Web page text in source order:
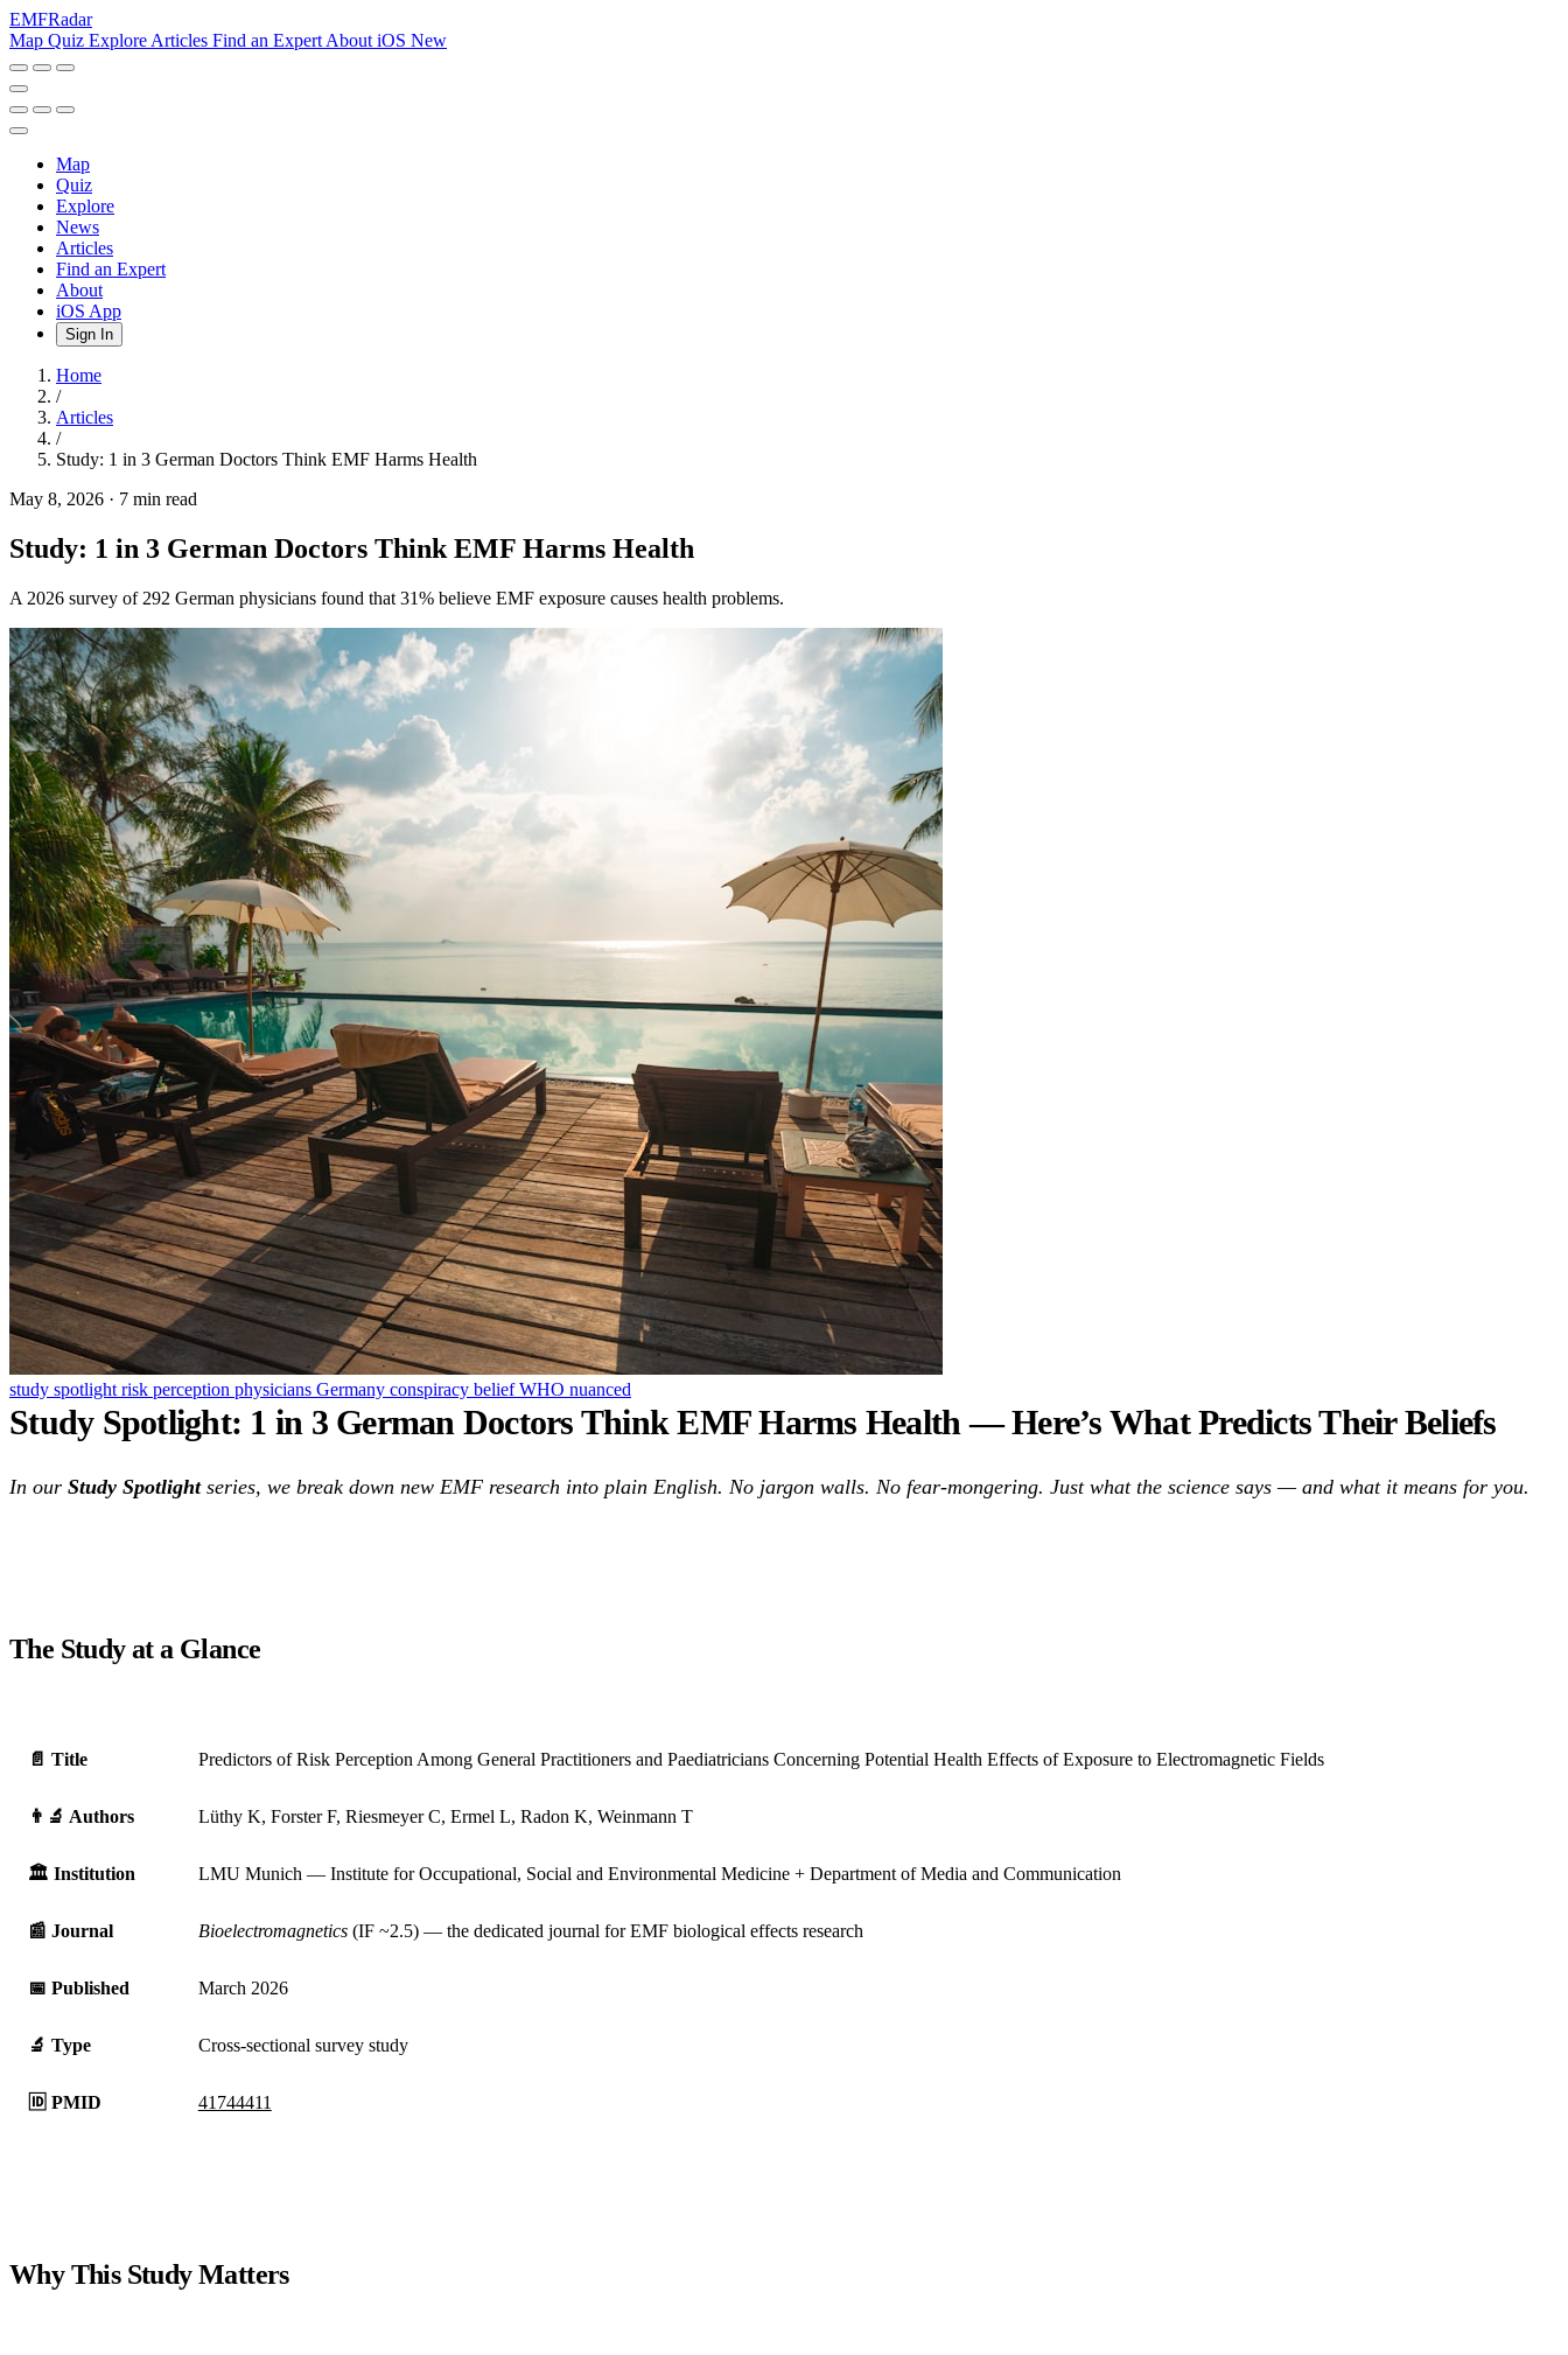
EMFRadar
Map Quiz Explore Articles Find an Expert About iOS New
Map
Quiz
Explore
News
Articles
Find an Expert
About
iOS App
Sign In
Home
/
Articles
/
Study: 1 in 3 German Doctors Think EMF Harms Health
May 8, 2026 · 7 min read
Study: 1 in 3 German Doctors Think EMF Harms Health
A 2026 survey of 292 German physicians found that 31% believe EMF exposure causes health problems.
study spotlight risk perception physicians Germany conspiracy beliefWHO nuanced
Study Spotlight: 1 in 3 German Doctors Think EMF Harms Health — Here’s What Predicts Their Beliefs
In our Study Spotlightseries, we break down new EMF research into plain English. No jargon walls. No fear-mongering. Just what the science says — and what it means for you.
The Study at a Glance
📄 Title Predictors of Risk Perception Among General Practitioners and Paediatricians Concerning Potential Health Effects of Exposure to Electromagnetic Fields
👨‍🔬 Authors Lüthy K, Forster F, Riesmeyer C, Ermel L, Radon K, Weinmann T
🏛️ Institution LMU Munich — Institute for Occupational, Social and Environmental Medicine + Department of Media and Communication
📰 Journal Bioelectromagnetics(IF ~2.5) — the dedicated journal for EMF biological effects research
📅 Published March 2026
🔬 Type Cross-sectional survey study
🆔 PMID 41744411
Why This Study Matters